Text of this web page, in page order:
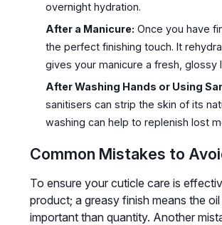
overnight hydration.
After a Manicure: Once you have
the perfect finishing touch. It
gives your manicure a fresh, glossy
After Washing Hands or Using
sanitisers can strip the skin of its
washing can help to replenish lost
Common Mistakes to
To ensure your cuticle care is
product; a greasy finish means the
important than quantity. Another